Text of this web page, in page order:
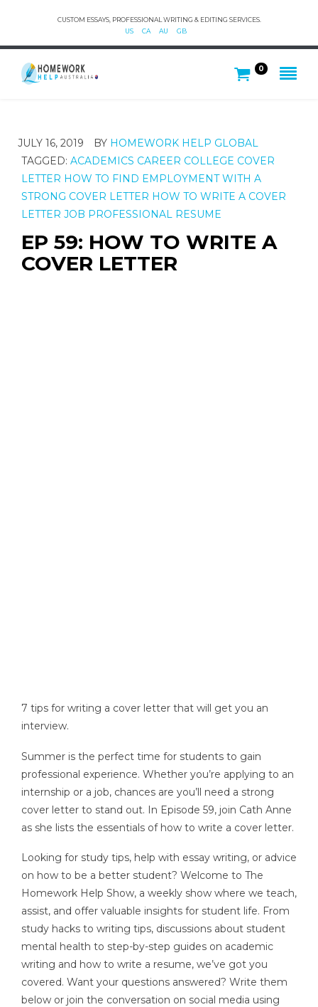
CUSTOM ESSAYS, PROFESSIONAL WRITING & EDITING SERVICES.
US
CA AU GB
0
JULY 16, 2019 BY HOMEWORK HELP GLOBAL
TAGGED: ACADEMICS CAREER COLLEGE COVER
LETTER HOW TO FIND EMPLOYMENT WITH A
STRONG COVER LETTER HOW TO WRITE A COVER
LETTER JOB PROFESSIONAL RESUME
EP 59: HOW TO WRITE A
COVER LETTER
7 tips for writing a cover letter that will get you an
interview.
Summer is the perfect time for students to gain
professional experience. Whether you’re applying to an
internship or a job, chances are you’ll need a strong
cover letter to stand out. In Episode 59, join Cath Anne
as she lists the essentials of how to write a cover letter.
Looking for study tips, help with essay writing, or advice
on how to be a better student? Welcome to The
Homework Help Show, a weekly show where we teach,
assist, and offer valuable insights for student life. From
study hacks to writing tips, discussions about student
mental health to step-by-step guides on academic
writing and how to write a resume, we’ve got you
covered. Want your questions answered? Write them
below or join the conversation on social media using